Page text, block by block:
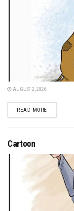
AUGUST 2, 2026
READ MOREDETAILS
Cartoon